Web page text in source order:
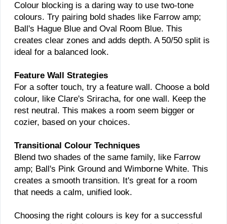
Colour blocking is a daring way to use two-tone
colours. Try pairing bold shades like Farrow amp;
Ball's Hague Blue and Oval Room Blue. This
creates clear zones and adds depth. A 50/50 split is
ideal for a balanced look.
Feature Wall Strategies
For a softer touch, try a feature wall. Choose a bold
colour, like Clare's Sriracha, for one wall. Keep the
rest neutral. This makes a room seem bigger or
cozier, based on your choices.
Transitional Colour Techniques
Blend two shades of the same family, like Farrow
amp; Ball's Pink Ground and Wimborne White. This
creates a smooth transition. It's great for a room
that needs a calm, unified look.
Choosing the right colours is key for a successful